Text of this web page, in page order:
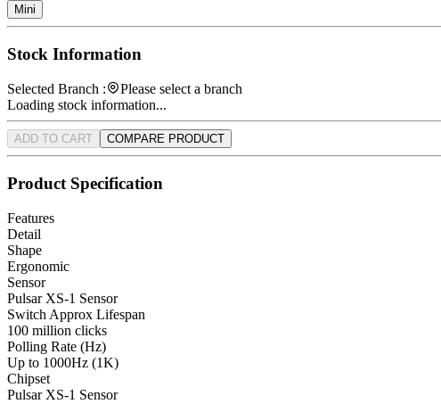
Mini
Stock Information
Selected Branch :
Please select a branch
Loading stock information...
ADD TO CART COMPARE PRODUCT
Product Specification
Features
Detail
Shape
Ergonomic
Sensor
Pulsar XS-1 Sensor
Switch Approx Lifespan
100 million clicks
Polling Rate (Hz)
Up to 1000Hz (1K)
Chipset
Pulsar XS-1 Sensor